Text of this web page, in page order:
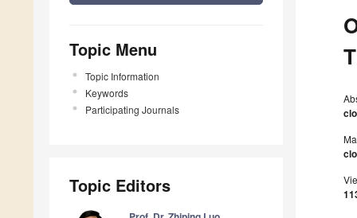
Topic Menu
Topic Information
Keywords
Participating Journals
Topic Editors